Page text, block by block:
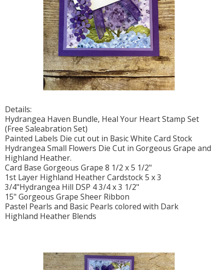
Details:
Hydrangea Haven Bundle, Heal Your Heart Stamp Set
(Free Saleabration Set)
Painted Labels Die cut out in Basic White Card Stock
Hydrangea Small Flowers Die Cut in Gorgeous Grape and
Highland Heather.
Card Base Gorgeous Grape 8 1/2 x 5 1/2"
1st Layer Highland Heather Cardstock 5 x 3
3/4"Hydrangea Hill DSP 4 3/4 x 3 1/2"
15" Gorgeous Grape Sheer Ribbon
Pastel Pearls and Basic Pearls colored with Dark
Highland Heather Blends